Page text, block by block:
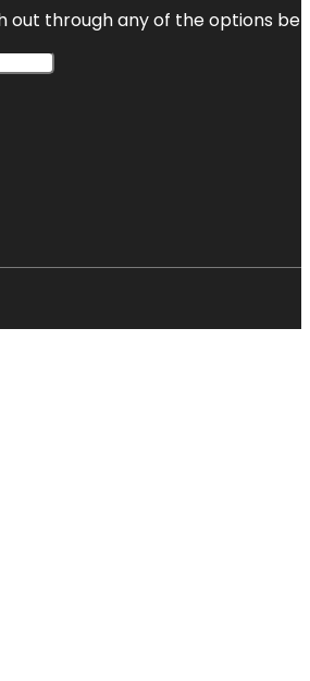
out through any of the options